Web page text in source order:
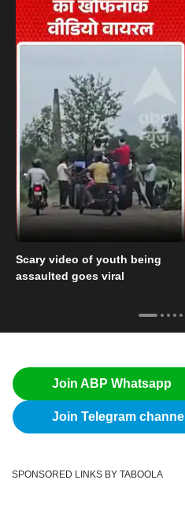
Scary video of youth being
assaulted goes viral
Join ABP Whatsapp
Join Telegram channel
SPONSORED LINKS BY TABOOLA